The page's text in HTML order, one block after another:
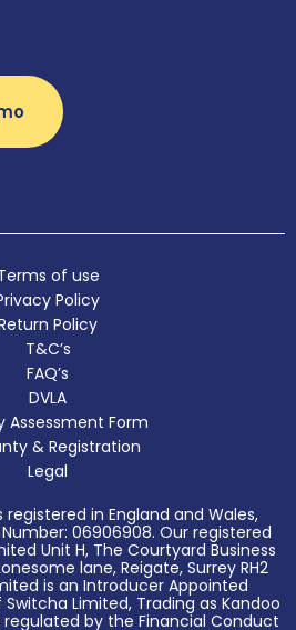
of use
Policy
Policy
T&C’s
FAQ’s
DVLA
Assessment Form
& Registration
Legal
registered in England and Wales,
06906908. Our registered
Unit H, The Courtyard Business
lane, Reigate, Surrey RH2
is an Introducer Appointed
Limited, Trading as Kandoo
by the Financial Conduct